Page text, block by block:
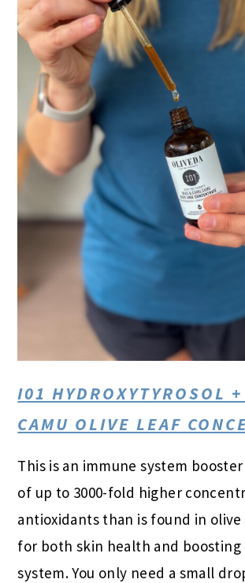
I01 HYDROXYTYROSOL
CAMU OLIVE LEAF
This is an immune system
of up to 3000-fold higher
antioxidants than is found in olive
for both skin health and
system. You only need a small